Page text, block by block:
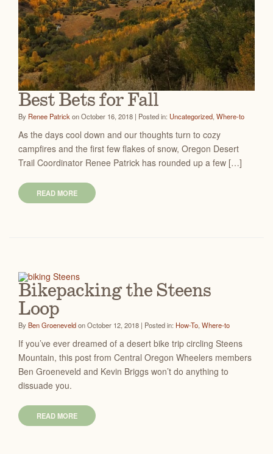
Best Bets for Fall
By Renee Patrick on October 16, 2018 | Posted in: Uncategorized, Where-to
As the days cool down and our thoughts turn to cozy
campfires and the first few flakes of snow, Oregon Desert
Trail Coordinator Renee Patrick has rounded up a few […]
READ MORE
Bikepacking the Steens
Loop
ByBen Groeneveldon October 12, 2018 | Posted in: How-To, Where-to
If you’ve ever dreamed of a desert bike trip circling Steens
Mountain, this post from Central Oregon Wheelers members
Ben Groeneveld and Kevin Briggs won’t do anything to
dissuade you.
READ MORE